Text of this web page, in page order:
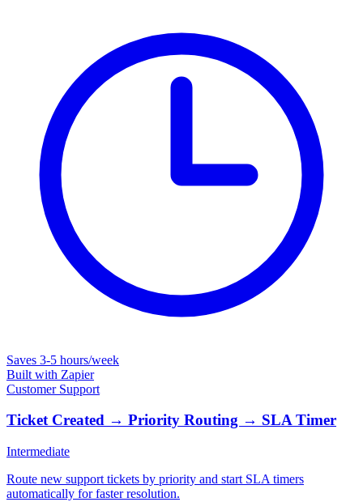
Saves 3-5 hours/week
Built with Zapier
Customer Support
Ticket Created → Priority Routing → SLA Timer
Intermediate
Route new support tickets by priority and start SLA timers
automatically for faster resolution.